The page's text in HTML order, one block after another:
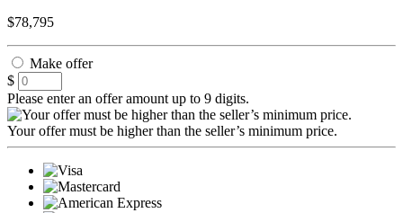
$78,795
Make offer
$
Please enter an offer amount up to 9 digits.
Your offer must be higher than the seller’s minimum price.